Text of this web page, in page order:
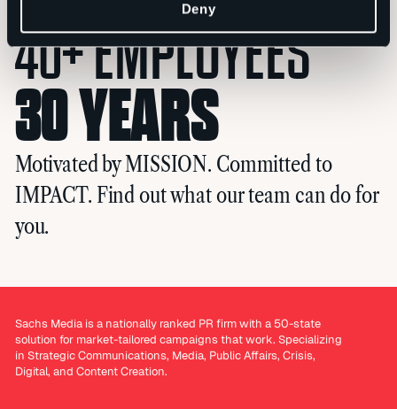
Deny
40+ EMPLOYEES
30 YEARS
Motivated by MISSION. Committed to
IMPACT. Find out what our team can do for
you.
Sachs Media is a nationally ranked PR firm with a 50-state
solution for market-tailored campaigns that work. Specializing
in Strategic Communications, Media, Public Affairs, Crisis,
Digital, and Content Creation.